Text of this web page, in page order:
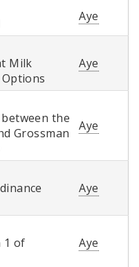
Aye
Milk
Aye
the
Grossman
Aye
Aye
1 of
Aye